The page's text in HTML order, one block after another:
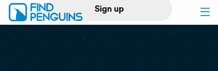
Sign up
Log in